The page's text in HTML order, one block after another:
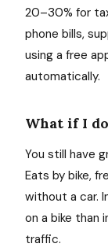
20–30% for
phone bills,
using a free
automatically.
What if I
You still have
Eats by bike,
without a car.
on a bike than
traffic.